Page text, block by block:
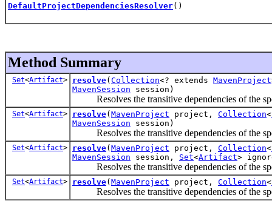
DefaultProjectDependenciesResolver()
Method Summary
Set<Artifact> resolve( Collection<? extends MavenProject
MavenSession session)
Resolves the transitive dependencies of the
Set<Artifact> resolve( MavenProject project, Collection<
MavenSession session)
Resolves the transitive dependencies of the
Set<Artifact> resolve( MavenProject project, Collection<
MavenSession session, Set<Artifact>
Resolves the transitive dependencies of the
Set<Artifact> resolve( MavenProject project, Collection<
Resolves the transitive dependencies of the